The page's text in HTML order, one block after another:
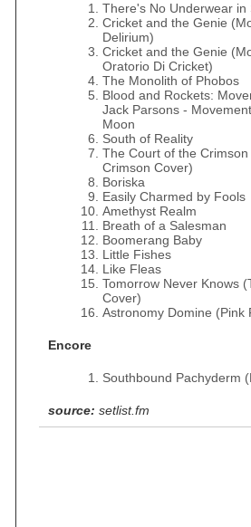
There's No Underwear in
Cricket and the Genie
Delirium)
Cricket and the Genie
Oratorio Di Cricket)
The Monolith of Phobos
Blood and Rockets:
Jack Parsons -
Moon
South of Reality
The Court of the Crimson
Crimson Cover)
Boriska
Easily Charmed by Fools
Amethyst Realm
Breath of a Salesman
Boomerang Baby
Little Fishes
Like Fleas
Tomorrow Never Knows
Cover)
Astronomy Domine (Pink
Encore
Southbound Pachyderm
source: setlist.fm